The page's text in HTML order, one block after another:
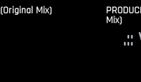
Mix)
Mix)
.::